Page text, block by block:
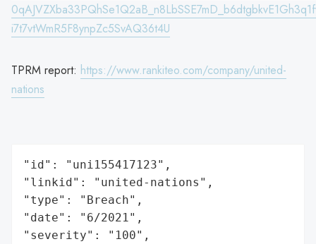
i7t7vtWmR5F8ynpZc5SvAQ36t4U
TPRM report: https://www.rankiteo.com/company/united-
nations
"id": "uni155417123",
"linkid": "united-nations",
"type": "Breach",
"date": "6/2021",
"severity": "100",